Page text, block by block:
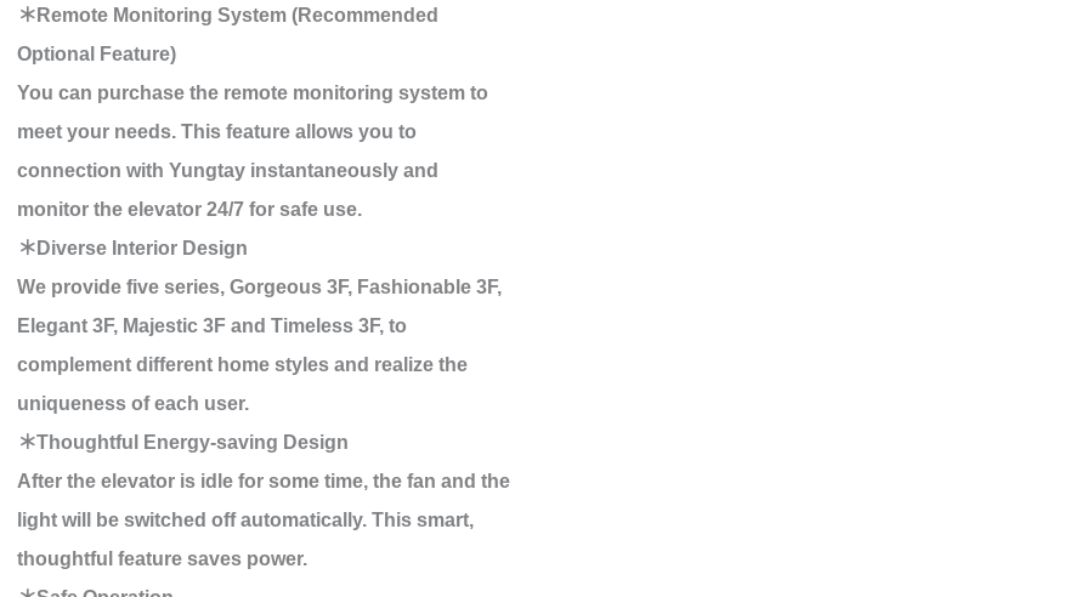
＊Remote Monitoring System (Recommended
Optional Feature)
You can purchase the remote monitoring system to
meet your needs. This feature allows you to
connection with Yungtay instantaneously and
monitor the elevator 24/7 for safe use.
＊Diverse Interior Design
We provide five series, Gorgeous 3F, Fashionable 3F,
Elegant 3F, Majestic 3F and Timeless 3F, to
complement different home styles and realize the
uniqueness of each user.
＊Thoughtful Energy-saving Design
After the elevator is idle for some time, the fan and the
light will be switched off automatically. This smart,
thoughtful feature saves power.